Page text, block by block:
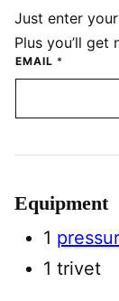
Just enter
Plus you’ll get
EMAIL *
Equipment
1
1 trivet